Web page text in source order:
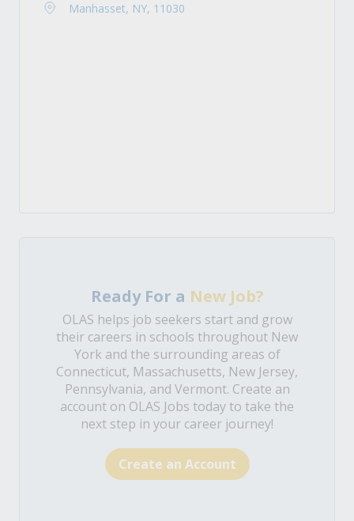
Manhasset, NY, 11030
Ready For a New Job?
OLAS helps job seekers start and grow
their careers in schools throughout New
York and the surrounding areas of
Connecticut, Massachusetts, New Jersey,
Pennsylvania, and Vermont. Create an
account on OLAS Jobs today to take the
next step in your career journey!
Create an Account